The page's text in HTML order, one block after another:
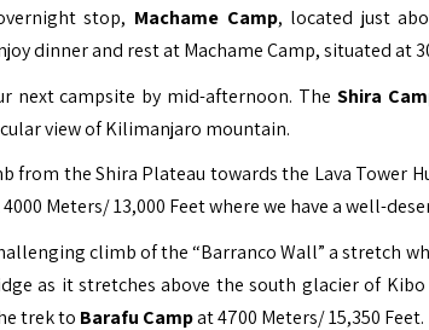
stop, Machame Camp, located just
dinner and rest at Machame Camp, situated at
next campsite by mid-afternoon. The Shira
view of Kilimanjaro mountain.
from the Shira Plateau towards the Lava Tower
Meters/ 13,000 Feet where we have a well-
climb of the “Barranco Wall” a stretch
as it stretches above the south glacier of
trek to Barafu Campat 4700 Meters/ 15,350 Feet.